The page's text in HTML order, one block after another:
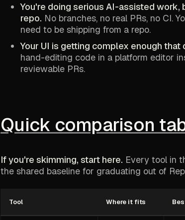
You're doing serious AI-assisted
repo. No branches, no real PRs, no CI.
need to be shipping from a repo.
Your UI is getting complex enough
hand-editing code in a platform editor
reviewable PRs.
Quick comparison
If you're skimming, start here. Every tool in
the shared baseline for graduating out of
Tool Where it fits